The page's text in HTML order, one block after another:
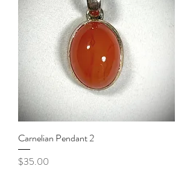
Carnelian Pendant 2
Price
$35.00